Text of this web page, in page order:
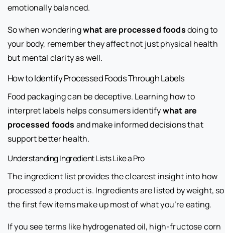
emotionally balanced.
So when wonderingwhat are processed foodsdoing to
your body, remember they affect not just physical health
but mental clarity as well.
How to Identify Processed Foods Through Labels
Food packaging can be deceptive. Learning how to
interpret labels helps consumers identifywhat are
processed foods and make informed decisions that
support better health.
Understanding Ingredient Lists Like a Pro
The ingredient list provides the clearest insight into how
processed a product is. Ingredients are listed by weight, so
the first few items make up most of what you’re eating.
If you see terms like hydrogenated oil, high-fructose corn